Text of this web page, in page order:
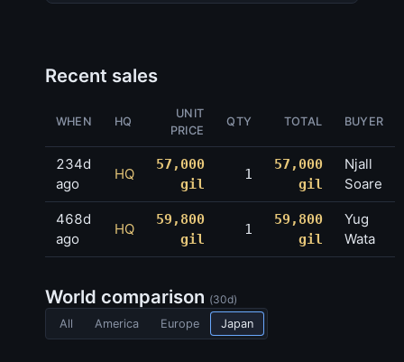
Recent sales
WHEN HQ
UNIT
PRICE
QTY TOTAL BUYER
234d
ago
HQ
57,000
gil
1
57,000
gil
Njall
Soare
468d
ago
HQ
59,800
gil
1
59,800
gil
Yug
Wata
World comparison (30d)
All
America Europe Japan